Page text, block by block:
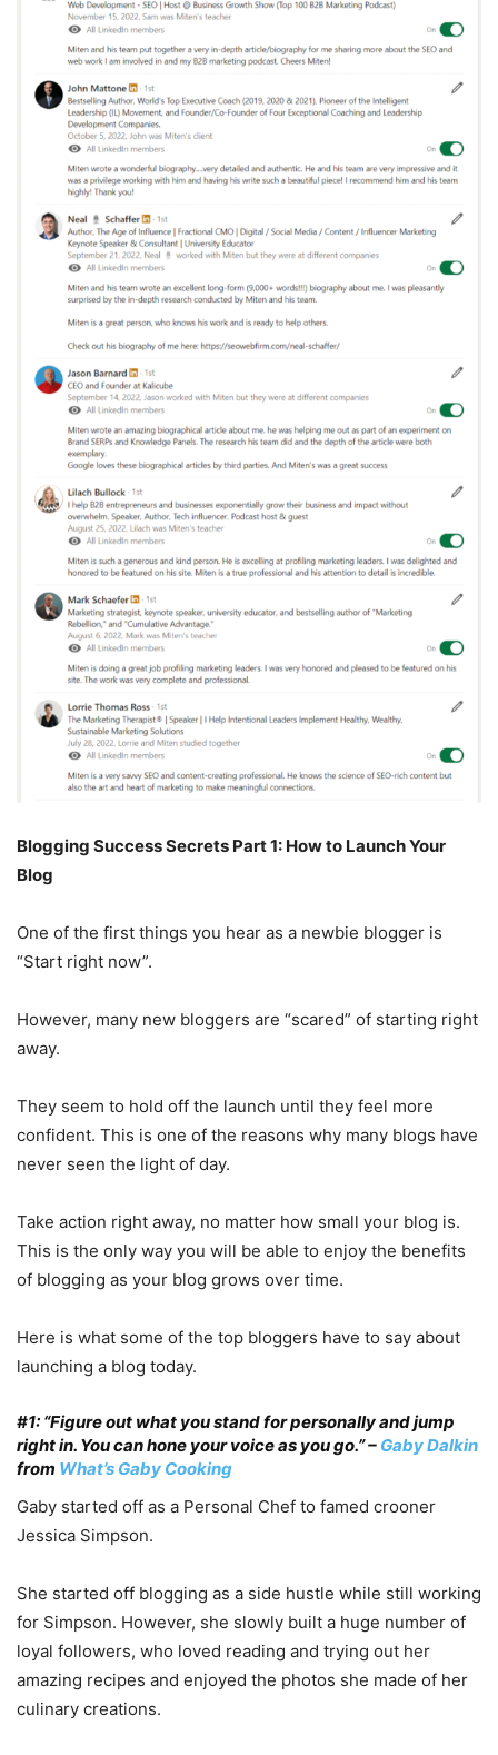
Blogging Success Secrets Part 1: How to Launch Your
Blog
One of the first things you hear as a newbie blogger is
“Start right now”.
However, many new bloggers are “scared” of starting right
away.
They seem to hold off the launch until they feel more
confident. This is one of the reasons why many blogs have
never seen the light of day.
Take action right away, no matter how small your blog is.
This is the only way you will be able to enjoy the benefits
of blogging as your blog grows over time.
Here is what some of the top bloggers have to say about
launching a blog today.
#1: “Figure out what you stand for personally and jump
right in. You can hone your voice as you go.” – Gaby Dalkin
from What’s Gaby Cooking
Gaby started off as a Personal Chef to famed crooner
Jessica Simpson.
She started off blogging as a side hustle while still working
for Simpson. However, she slowly built a huge number of
loyal followers, who loved reading and trying out her
amazing recipes and enjoyed the photos she made of her
culinary creations.